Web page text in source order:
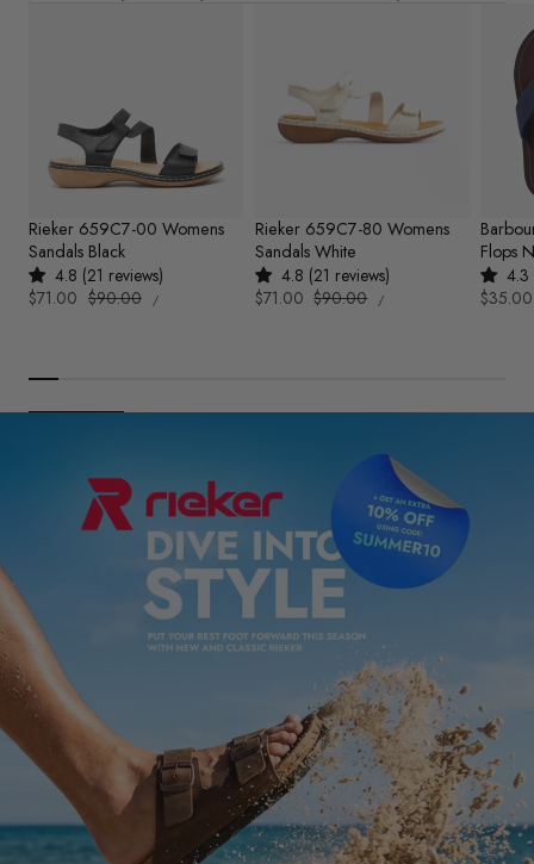
Rieker 659C7-00 Womens
Sandals Black
4.8 (21 reviews)
Sale
$71.00 Regular
$90.00
UNIT
PRICE
/PER
Rieker 659C7-80 Womens
Sandals White
4.8 (21 reviews)
Sale
$71.00 Regular
$90.00
UNIT
PRICE
/PER
Flops
4.3
Sale
$35.00